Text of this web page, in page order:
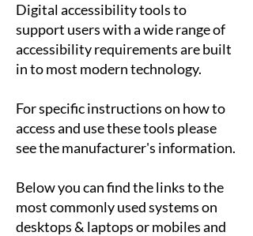
Digital accessibility tools to
support users with a wide range of
accessibility requirements are built
in to most modern technology.
For specific instructions on how to
access and use these tools please
see the manufacturer's information.
Below you can find the links to the
most commonly used systems on
desktops & laptops or mobiles and